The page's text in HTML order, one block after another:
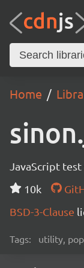
Home
JavaScript
10k
BSD-3-Clause
Tags: utility,